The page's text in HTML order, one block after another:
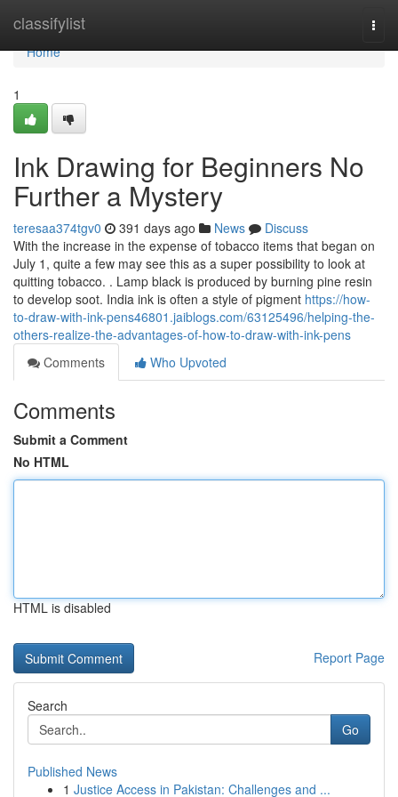
classifylist
Home
Home
1
Ink Drawing for Beginners No
Further a Mystery
teresaa374tgv0 391 days ago News
Discuss
With the increase in the expense of tobacco items that began on
July 1, quite a few may see this as a super possibility to look at
quitting tobacco. . Lamp black is produced by burning pine resin
to develop soot. India ink is often a style of pigment https://how-
to-draw-with-ink-pens46801.jaiblogs.com/63125496/helping-the-
others-realize-the-advantages-of-how-to-draw-with-ink-pens
Comments
Who Upvoted
Comments
Submit a Comment
No HTML
HTML is disabled
Report Page
Search
Go
Published News
1 Justice Access in Pakistan: Challenges and ...